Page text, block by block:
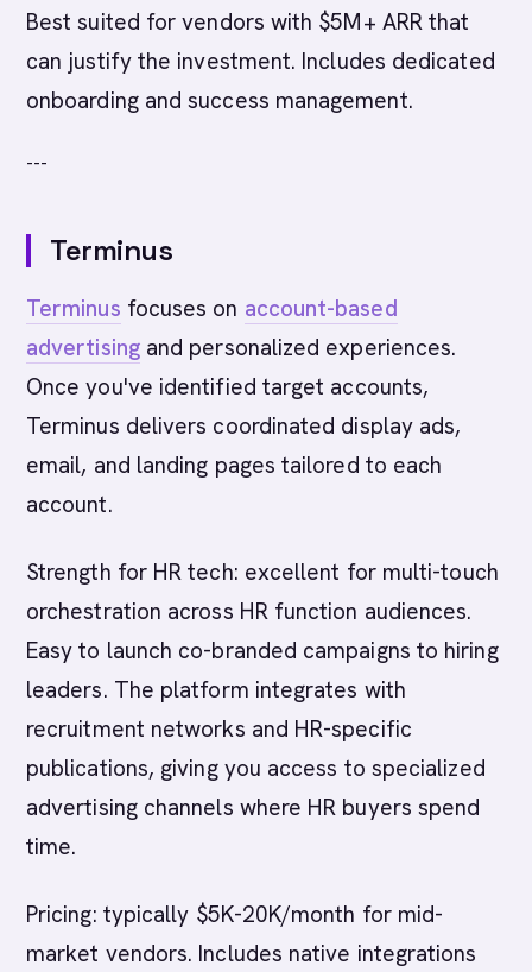
Best suited for vendors with $5M+ ARR that
can justify the investment. Includes dedicated
onboarding and success management.
---
Terminus
Terminus focuses on account-based
advertisingand personalized experiences.
Once you've identified target accounts,
Terminus delivers coordinated display ads,
email, and landing pages tailored to each
account.
Strength for HR tech: excellent for multi-touch
orchestration across HR function audiences.
Easy to launch co-branded campaigns to hiring
leaders. The platform integrates with
recruitment networks and HR-specific
publications, giving you access to specialized
advertising channels where HR buyers spend
time.
Pricing: typically $5K-20K/month for mid-
market vendors. Includes native integrations